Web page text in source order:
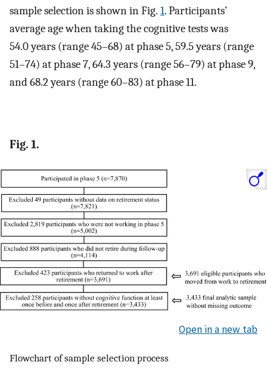
sample selection is shown in Fig. 1. Participants’
average age when taking the cognitive tests was
54.0 years (range 45–68) at phase 5, 59.5 years (range
51–74) at phase 7, 64.3 years (range 56–79) at phase 9,
and 68.2 years (range 60–83) at phase 11.
Fig. 1.
Open in a new tab
Flowchart of sample selection process